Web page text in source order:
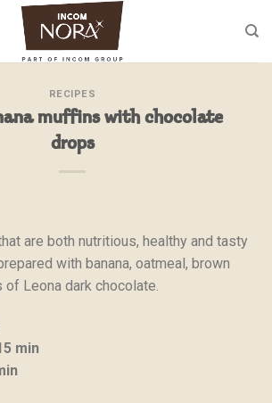
RECIPES
muffins with chocolate
drops
are both nutritious, healthy and tasty
with banana, oatmeal, brown
Leona dark chocolate.
min